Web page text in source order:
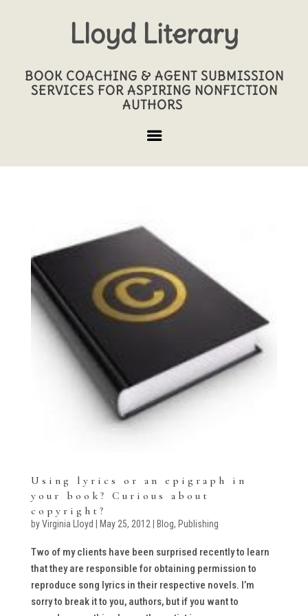
Lloyd Literary
BOOK COACHING & AGENT SUBMISSION
SERVICES FOR ASPIRING NONFICTION
AUTHORS
Using lyrics or an epigraph in
your book? Curious about
copyright?
byVirginia Lloyd May 25, 2012| Blog, Publishing
Two of my clients have been surprised recently to learn
that they are responsible for obtaining permission to
reproduce song lyrics in their respective novels. I’m
sorry to break it to you, authors, but if you want to